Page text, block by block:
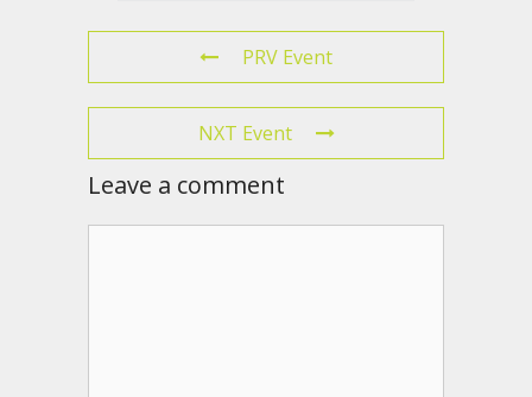
PRV Event
NXT Event
Leave a comment